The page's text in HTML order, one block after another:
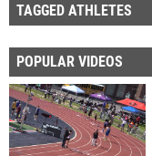
TAGGED ATHLETES
POPULAR VIDEOS